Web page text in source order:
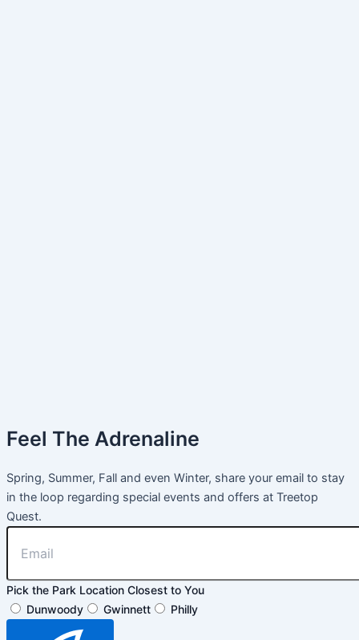
Feel The Adrenaline
Spring, Summer, Fall and even Winter, share your email to stay
in the loop regarding special events and offers at Treetop
Quest.
Pick the Park Location Closest to You
Dunwoody
Gwinnett Philly